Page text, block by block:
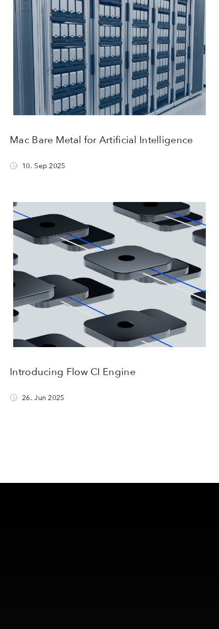
Mac Bare Metal for Artificial Intelligence
10. Sep 2025
Introducing Flow CI Engine
26. Jun 2025